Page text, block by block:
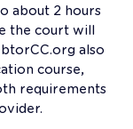
about 2 hours
the court will
also
course,
requirements